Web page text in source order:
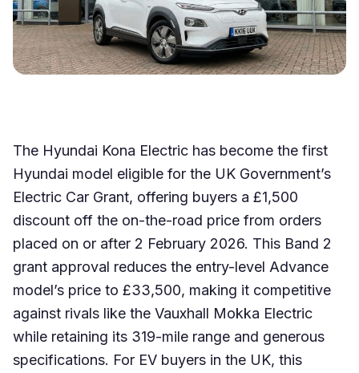
The Hyundai Kona Electric has become the first
Hyundai model eligible for the UK Government’s
Electric Car Grant, offering buyers a £1,500
discount off the on-the-road price from orders
placed on or after 2 February 2026. This Band 2
grant approval reduces the entry-level Advance
model’s price to £33,500, making it competitive
against rivals like the Vauxhall Mokka Electric
while retaining its 319-mile range and generous
specifications. For EV buyers in the UK, this